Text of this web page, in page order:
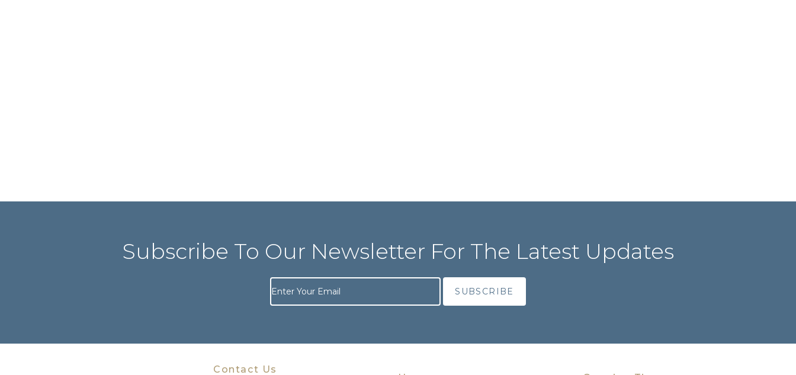
Subscribe To Our Newsletter For The Latest Updates
Contact Us